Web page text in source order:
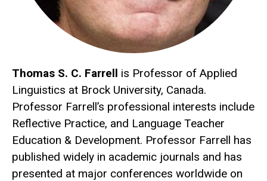
Thomas S. C. Farrell is Professor of Applied
Linguistics at Brock University, Canada.
Professor Farrell’s professional interests include
Reflective Practice, and Language Teacher
Education & Development. Professor Farrell has
published widely in academic journals and has
presented at major conferences worldwide on